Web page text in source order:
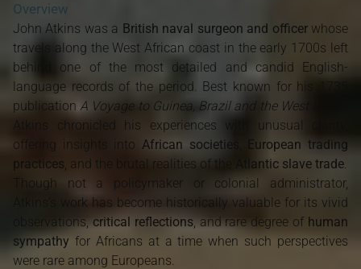
Overview
John Atkins was a British naval surgeon and officerwhose
travels along the West African coast in the early 1700s left
behind one of the most detailed and candid English-
language records of the period. Best known for his 1735
publicationA Voyage to Guinea, Brazil and the West Indies
Atkins chronicled his experiences with unusual clarity,
offering insights into African societies
European trading
practices, and the brutal realities of the Atlantic slave trade.
Though not a policymaker or colonial administrator,
Atkins’s work has become historically valuable for its vivid
observations,critical reflections, and rare degree of human
sympathy for Africans at a time when such perspectives
were rare among Europeans.